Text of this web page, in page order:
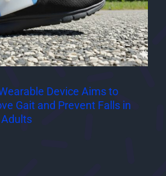
Device Aims to
Gait and Prevent Falls in
Adults